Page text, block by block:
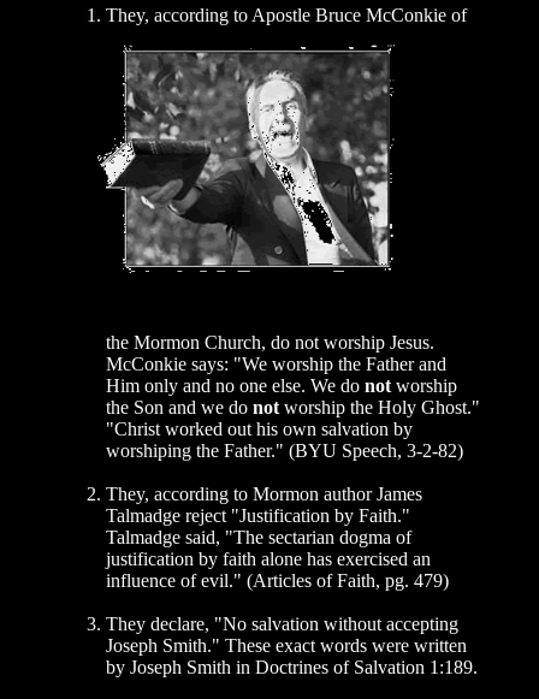
They, according to Apostle Bruce McConkie of
the Mormon Church, do not worship Jesus.
McConkie says: "We worship the Father and
Him only and no one else. We do not worship
the Son and we do not worship the Holy Ghost."
"Christ worked out his own salvation by
worshiping the Father." (BYU Speech, 3-2-82)
They, according to Mormon author James
Talmadge reject "Justification by Faith."
Talmadge said, "The sectarian dogma of
justification by faith alone has exercised an
influence of evil." (Articles of Faith, pg. 479)
They declare, "No salvation without accepting
Joseph Smith." These exact words were written
by Joseph Smith in Doctrines of Salvation 1:189.